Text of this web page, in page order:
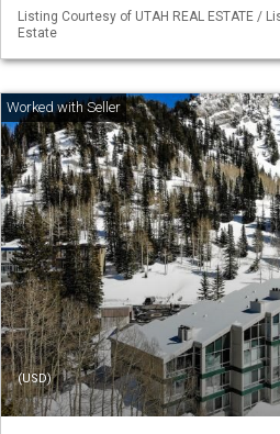
Listing Courtesy of UTAH REAL ESTATE /
Estate
(USD)